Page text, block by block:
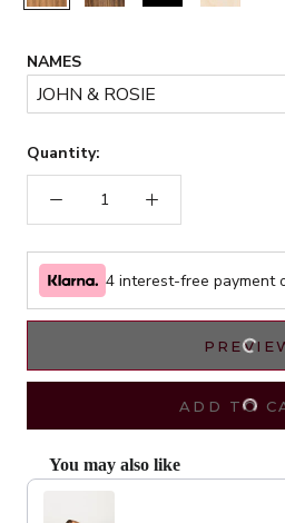
NAMES
Quantity:
4 interest-free payment
ADD TO
You may also like
Use the Previous and Next buttons to